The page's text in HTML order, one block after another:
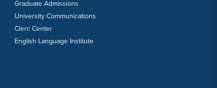
Graduate Admissions
University Communications
Clerc Center
English Language Institute